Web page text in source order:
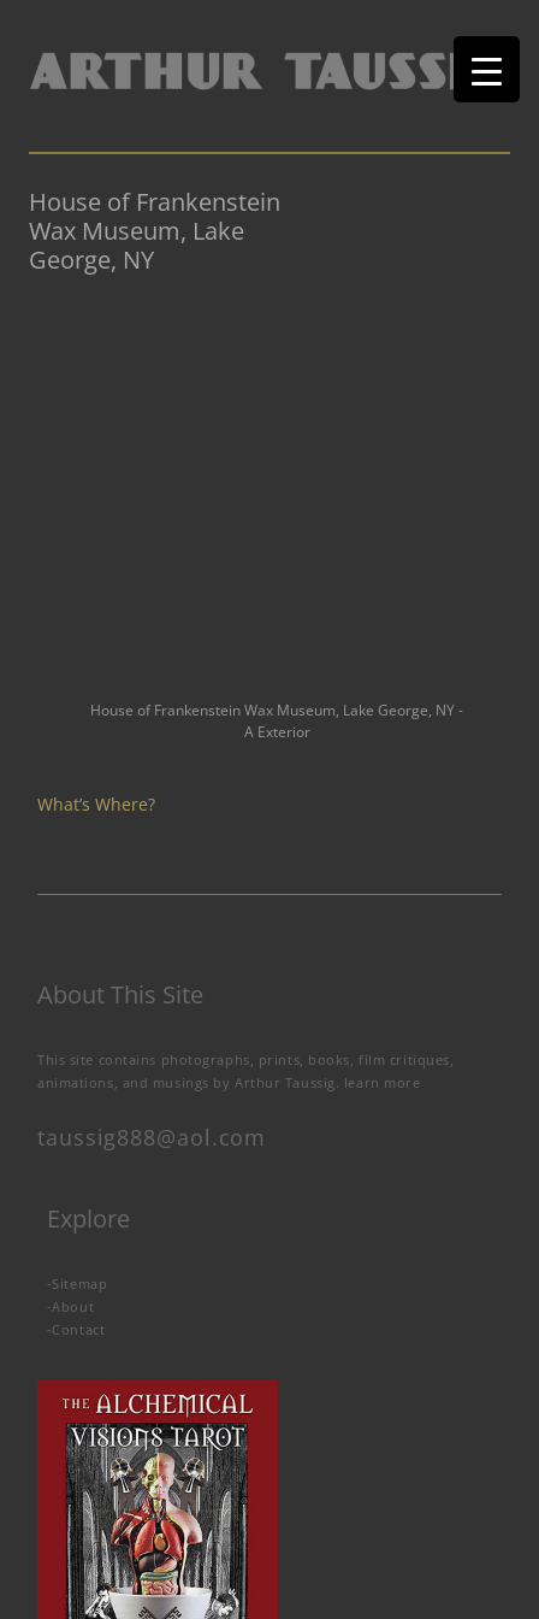
House of Frankenstein
Wax Museum, Lake
George, NY
House of Frankenstein Wax Museum, Lake George, NY -
A Exterior
What’s Where?
About This Site
This site contains photographs, prints, books, film critiques,
animations, and musings by Arthur Taussig. learn more
taussig888@aol.com
Explore
-Sitemap
-About
-Contact